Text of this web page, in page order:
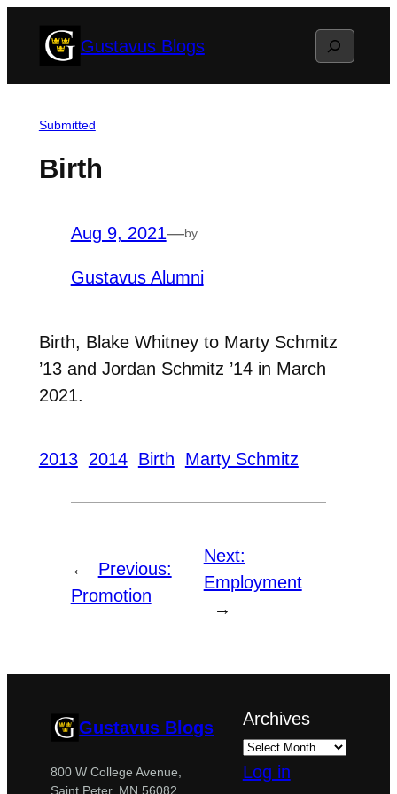
Gustavus Blogs Search
Submitted
Birth
Aug 9, 2021—by
Gustavus Alumni
Birth, Blake Whitney to Marty Schmitz
’13 and Jordan Schmitz ’14 in March
2021.
2013 2014 Birth Marty Schmitz
←
Previous:
Promotion
Next:
Employment
→
Gustavus Blogs
800 W College Avenue,
Saint Peter, MN 56082
Archives
Log in